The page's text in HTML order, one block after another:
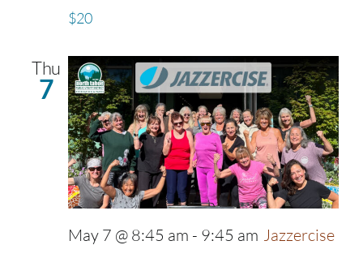
$20
Thu
7
May 7 @ 8:45 am - 9:45 am Jazzercise